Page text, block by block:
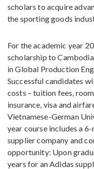
scholars to acquire
the sporting goods
For the academic year
scholarship to
in Global Production
Successful candidates
costs – tuition fees,
insurance, visa and
Vietnamese-German
year course includes a
supplier company and
opportunity: Upon
years for an Adidas